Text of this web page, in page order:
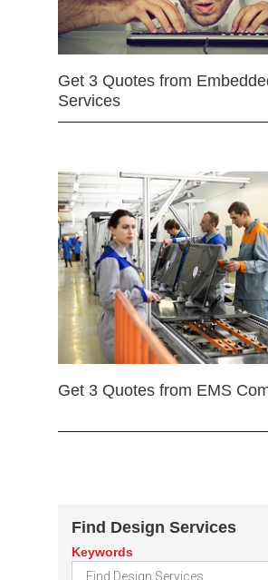
Get 3 Quotes from
Services
Get 3 Quotes from EMS
Find Design Services
Keywords